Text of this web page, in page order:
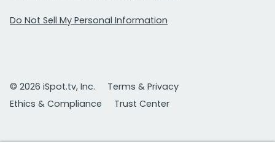
Do Not Sell My Personal Information
© 2026 iSpot.tv, Inc.
Terms & Privacy
Ethics & Compliance
Trust Center